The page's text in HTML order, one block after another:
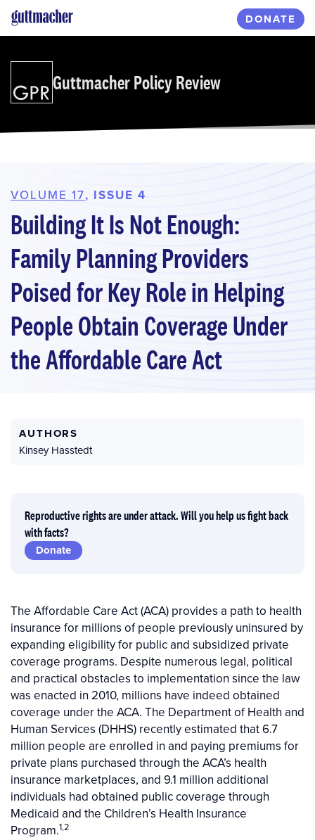
Skip
to
DONATE
Guttmacher Policy Review
VOLUME 17, ISSUE 4
Building It Is Not Enough:
Family Planning Providers
Poised for Key Role in Helping
People Obtain Coverage Under
the Affordable Care Act
AUTHORS
Kinsey Hasstedt
Reproductive rights are under attack. Will you help us fight back
with facts?
Donate
The Affordable Care Act (ACA) provides a path to health
insurance for millions of people previously uninsured by
expanding eligibility for public and subsidized private
coverage programs. Despite numerous legal, political
and practical obstacles to implementation since the law
was enacted in 2010, millions have indeed obtained
coverage under the ACA. The Department of Health and
Human Services (DHHS) recently estimated that 6.7
million people are enrolled in and paying premiums for
private plans purchased through the ACA’s health
insurance marketplaces, and 9.1 million additional
individuals had obtained public coverage through
Medicaid and the Children’s Health Insurance
Program.1,2